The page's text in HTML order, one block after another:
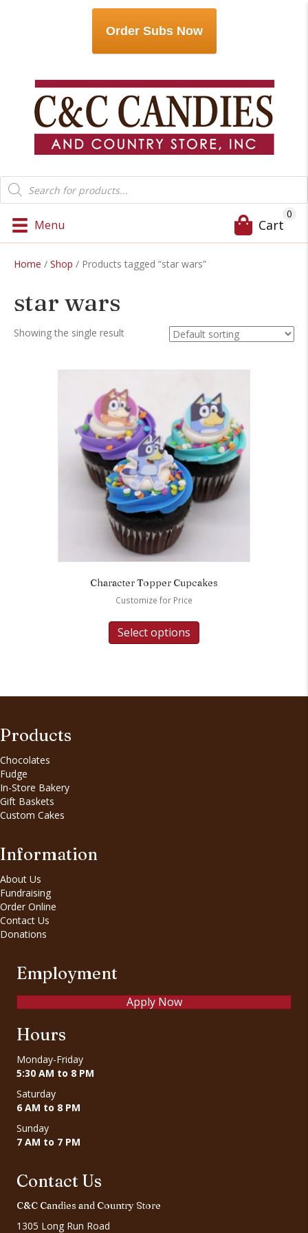
Order Subs Now
Products
search
Menu Cart
0
Home / Shop / Products tagged “star wars”
star wars
Showing the single result
Character Topper Cupcakes
Customize for Price
Select options
Products
Chocolates
Fudge
In-Store Bakery
Gift Baskets
Custom Cakes
Information
About Us
Fundraising
Order Online
Contact Us
Donations
Employment
Apply Now
Hours
Monday-Friday
5:30 AM to 8 PM
Saturday
6 AM to 8 PM
Sunday
7 AM to 7 PM
Contact Us
C&C Candies and Country Store
1305 Long Run Road